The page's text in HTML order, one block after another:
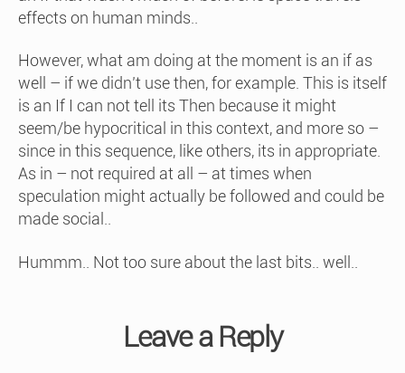
effects on human minds..
However, what am doing at the moment is an if as
well – if we didn’t use then, for example. This is itself
is an If I can not tell its Then because it might
seem/be hypocritical in this context, and more so –
since in this sequence, like others, its in appropriate.
As in – not required at all – at times when
speculation might actually be followed and could be
made social..
Hummm.. Not too sure about the last bits.. well..
Leave a Reply